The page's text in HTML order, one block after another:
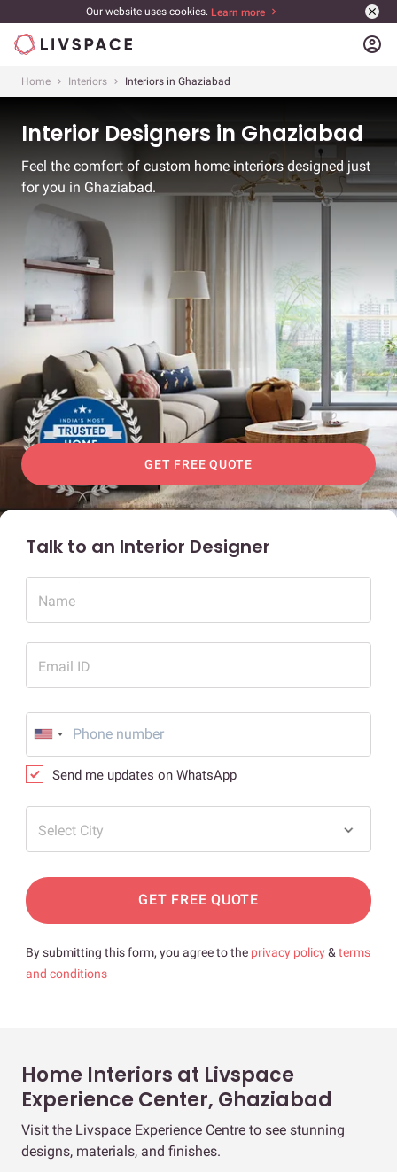
Our website uses cookies. Learn more
account_circle
Home Interiors Interiors in Ghaziabad
Interior Designers in Ghaziabad
Feel the comfort of custom home interiors designed just
for you in Ghaziabad.
GET FREE QUOTE
Talk to an Interior Designer
Name
Email ID
Send me updates on WhatsApp
Select City
GET FREE QUOTE
By submitting this form, you agree to the privacy policy& terms
and conditions
Home Interiors at Livspace
Experience Center, Ghaziabad
Visit the Livspace Experience Centre to see stunning
designs, materials, and finishes.